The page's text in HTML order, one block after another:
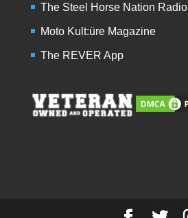
The Steel Horse Nation Radio
Moto Kult:üre Magazine
The REVER App